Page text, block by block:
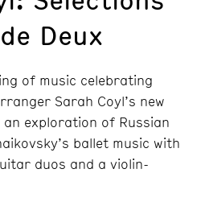
Deux
of music celebrating
Sarah Coyl’s new
an exploration of Russian
ballet music with
duos and a violin-